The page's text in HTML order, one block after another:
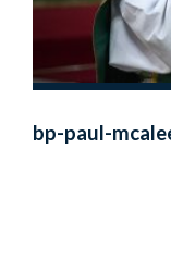
bp-paul-